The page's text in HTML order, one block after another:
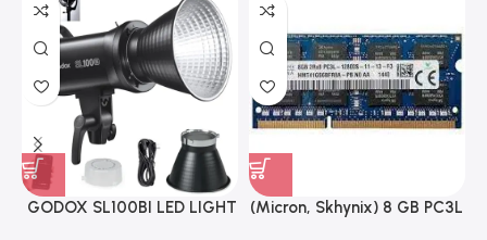
GODOX SL100BI LED LIGHT
(Micron, Skhynix) 8 GB PC3L